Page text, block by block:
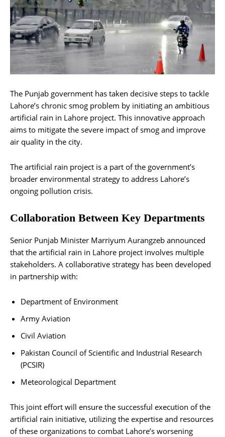
The Punjab government has taken decisive steps to tackle
Lahore’s chronic smog problem by initiating an ambitious
artificial rain in Lahore project. This innovative approach
aims to mitigate the severe impact of smog and improve
air quality in the city.
The artificial rain project is a part of the government’s
broader environmental strategy to address Lahore’s
ongoing pollution crisis.
Collaboration Between Key Departments
Senior Punjab Minister Marriyum Aurangzeb announced
that the artificial rain in Lahore project involves multiple
stakeholders. A collaborative strategy has been developed
in partnership with:
Department of Environment
Army Aviation
Civil Aviation
Pakistan Council of Scientific and Industrial Research
(PCSIR)
Meteorological Department
This joint effort will ensure the successful execution of the
artificial rain initiative, utilizing the expertise and resources
of these organizations to combat Lahore’s worsening